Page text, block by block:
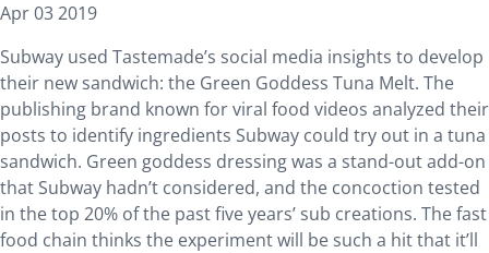
Apr 03 2019
Subway used Tastemade’s social media insights to develop
their new sandwich: the Green Goddess Tuna Melt. The
publishing brand known for viral food videos analyzed their
posts to identify ingredients Subway could try out in a tuna
sandwich. Green goddess dressing was a stand-out add-on
that Subway hadn’t considered, and the concoction tested
in the top 20% of the past five years’ sub creations. The fast
food chain thinks the experiment will be such a hit that it’ll